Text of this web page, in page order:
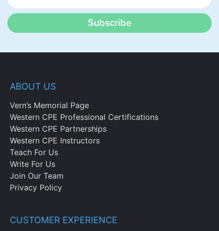
Subscribe
ABOUT US
Vern’s Memorial Page
Western CPE Professional Certifications
Western CPE Partnerships
Western CPE Instructors
Teach For Us
Write For Us
Join Our Team
Privacy Policy
CUSTOMER EXPERIENCE